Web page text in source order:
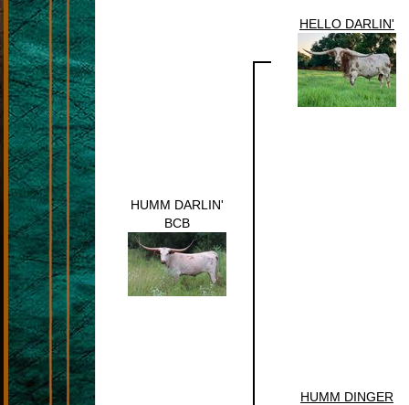
HUMM DARLIN'
BCB
HELLO DARLIN'
HUMM DINGER